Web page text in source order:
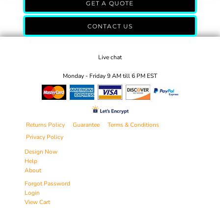
GET A QUOTE
CONTACT US
Live chat
Monday - Friday 9 AM till 6 PM EST
Returns Policy Guarantee
Terms & Conditions
Privacy Policy
Design Now
Help
About
Forgot Password
Login
View Cart